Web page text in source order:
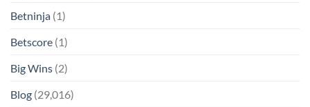
Betninja (1)
Betscore (1)
Big Wins (2)
Blog (29,016)